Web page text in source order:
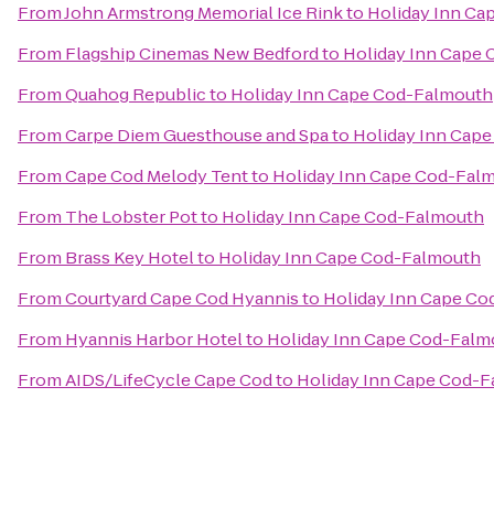
FromJohn Armstrong Memorial Ice Rinkto Holiday Inn
From Flagship Cinemas New Bedfordto Holiday Inn Cape
FromQuahog Republicto Holiday Inn Cape Cod-Falmouth
FromCarpe Diem Guesthouse and Spato Holiday Inn
FromCape Cod Melody Tentto Holiday Inn Cape Cod-
From The Lobster Potto Holiday Inn Cape Cod-Falmouth
From Brass Key Hotelto Holiday Inn Cape Cod-Falmouth
FromCourtyard Cape Cod Hyannisto Holiday Inn Cape
From Hyannis Harbor Hotelto Holiday Inn Cape Cod-
FromAIDS/LifeCycle Cape Codto Holiday Inn Cape Cod-